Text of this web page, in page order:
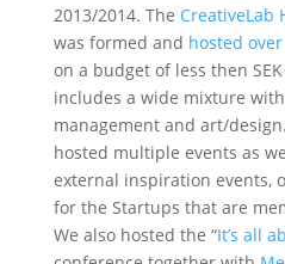
2013/2014. The CreativeLab
was formed and hosted
on a budget of less then
includes a wide mixture
management and art/
hosted multiple events as
external inspiration events,
for the Startups that are
We also hosted the “It’s all